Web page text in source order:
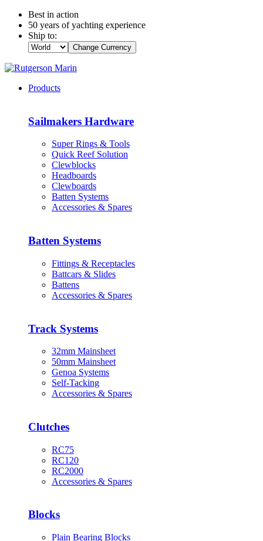
Best in action
50 years of yachting experience
Ship to:
Change Currency
Products
Sailmakers Hardware
Super Rings & Tools
Quick Reef Solution
Clewblocks
Headboards
Clewboards
Batten Systems
Accessories & Spares
Batten Systems
Fittings & Receptacles
Battcars & Slides
Battens
Accessories & Spares
Track Systems
32mm Mainsheet
50mm Mainsheet
Genoa Systems
Self-Tacking
Accessories & Spares
Clutches
RC75
RC120
RC2000
Accessories & Spares
Blocks
Plain Bearing Blocks